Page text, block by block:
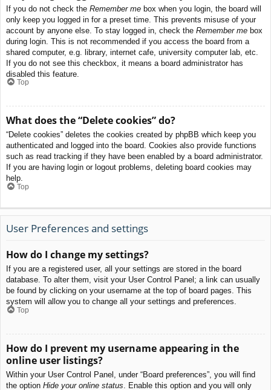
If you do not check the Remember me box when you login, the board will
only keep you logged in for a preset time. This prevents misuse of your
account by anyone else. To stay logged in, check the Remember me box
during login. This is not recommended if you access the board from a
shared computer, e.g. library, internet cafe, university computer lab, etc.
If you do not see this checkbox, it means a board administrator has
disabled this feature.
Top
What does the “Delete cookies” do?
“Delete cookies” deletes the cookies created by phpBB which keep you
authenticated and logged into the board. Cookies also provide functions
such as read tracking if they have been enabled by a board administrator.
If you are having login or logout problems, deleting board cookies may
help.
Top
User Preferences and settings
How do I change my settings?
If you are a registered user, all your settings are stored in the board
database. To alter them, visit your User Control Panel; a link can usually
be found by clicking on your username at the top of board pages. This
system will allow you to change all your settings and preferences.
Top
How do I prevent my username appearing in the
online user listings?
Within your User Control Panel, under “Board preferences”, you will find
the option Hide your online status . Enable this option and you will only